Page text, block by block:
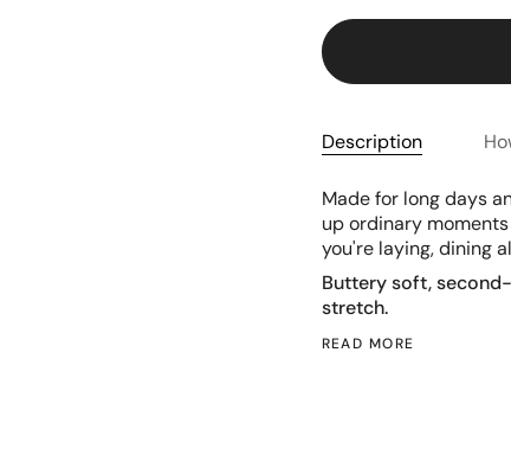
Description
Made for long days
up ordinary
you're laying, dining
Buttery soft,
stretch.
READ MORE